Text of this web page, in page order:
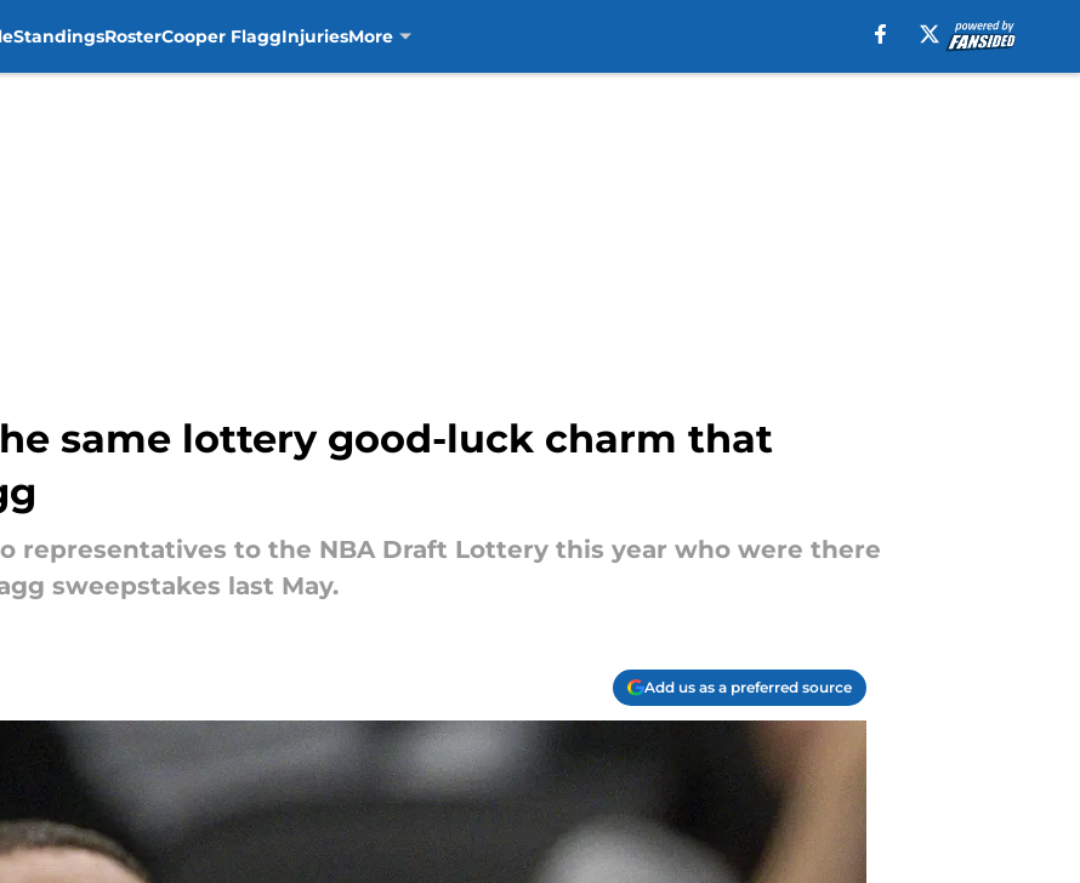
StandingsRosterCooper FlaggInjuriesMore
same lottery good-luck charm that
representatives to the NBA Draft Lottery this year who were there
sweepstakes last May.
Add us as a preferred source